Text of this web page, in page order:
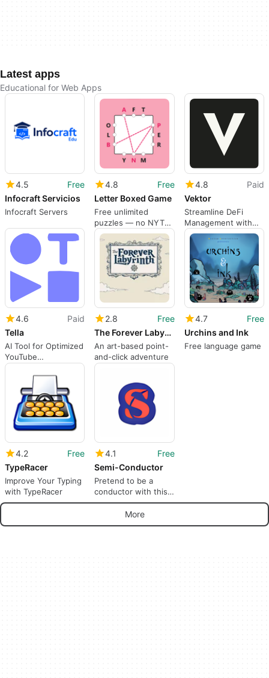
Latest apps
Educational for Web Apps
4.5
Free
Infocraft Servicios
Infocraft Servers
4.8
Free
Letter Boxed Game
Free unlimited
puzzles — no NYT
subscription needed
4.8
Paid
Vektor
Streamline DeFi
Management with
Vektor AI
4.6
Paid
Tella
AI Tool for Optimized
YouTube
Descriptions
2.8
Free
The Forever Labyrinth
An art-based point-
and-click adventure
4.7
Free
Urchins and Ink
Free language game
4.2
Free
TypeRacer
Improve Your Typing
with TypeRacer
4.1
Free
Semi-Conductor
Pretend to be a
conductor with this
AI experiment
More